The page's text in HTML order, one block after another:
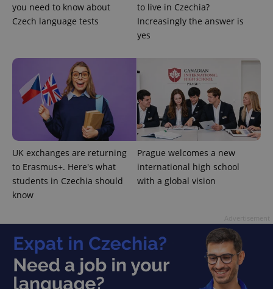
you need to know about
Czech language tests
to live in Czechia?
Increasingly the answer is
yes
UK exchanges are returning
to Erasmus+. Here's what
students in Czechia should
know
Prague welcomes a new
international high school
with a global vision
^qs_[0-9]+$ .expats.cz